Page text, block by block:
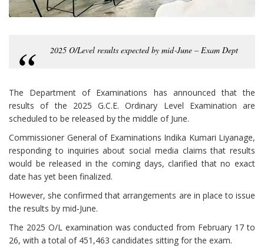
2025 O/Level results expected by mid‑June – Exam Dept
The Department of Examinations has announced that the
results of the 2025 G.C.E. Ordinary Level Examination are
scheduled to be released by the middle of June.
Commissioner General of Examinations Indika Kumari Liyanage,
responding to inquiries about social media claims that results
would be released in the coming days, clarified that no exact
date has yet been finalized.
However, she confirmed that arrangements are in place to issue
the results by mid‑June.
The 2025 O/L examination was conducted from February 17 to
26, with a total of 451,463 candidates sitting for the exam.